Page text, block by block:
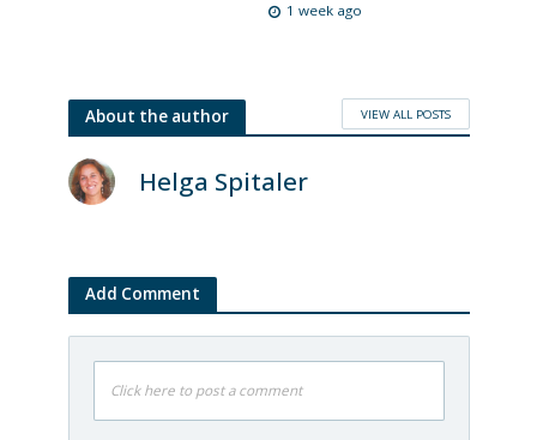
1 week ago
About the author VIEW ALL POSTS
Helga Spitaler
Add Comment
Click here to post a comment